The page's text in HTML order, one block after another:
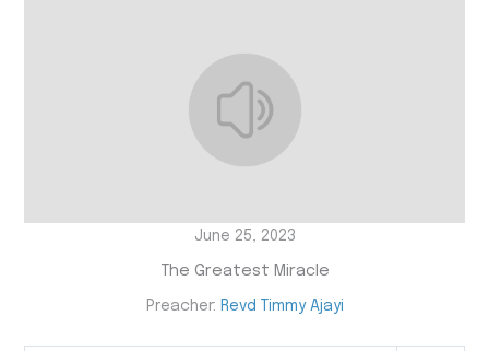
June 25, 2023
The Greatest Miracle
Preacher: Revd Timmy Ajayi